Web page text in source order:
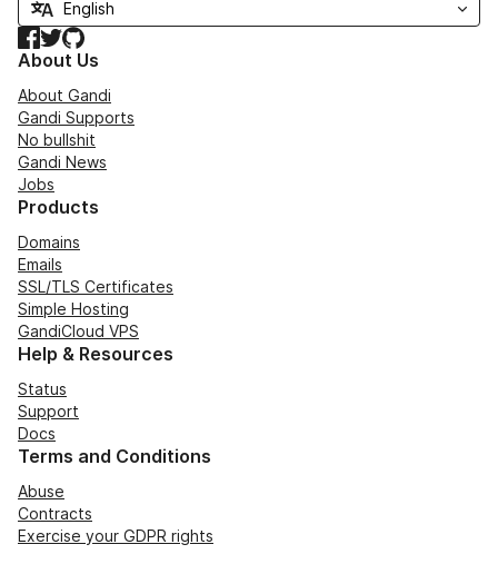
Facebook
TwitterGitHub
About Us
About Gandi
Gandi Supports
No bullshit
Gandi News
Jobs
Products
Domains
Emails
SSL/TLS Certificates
Simple Hosting
GandiCloud VPS
Help & Resources
Status
Support
Docs
Terms and Conditions
Abuse
Contracts
Exercise your GDPR rights